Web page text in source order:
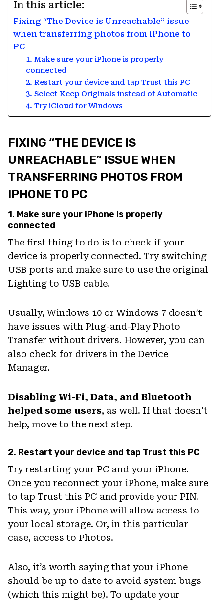
In this article:
Fixing “The Device is Unreachable” issue
when transferring photos from iPhone to
PC
1. Make sure your iPhone is properly
connected
2. Restart your device and tap Trust this PC
3. Select Keep Originals instead of Automatic
4. Try iCloud for Windows
FIXING “THE DEVICE IS
UNREACHABLE” ISSUE WHEN
TRANSFERRING PHOTOS FROM
IPHONE TO PC
1. Make sure your iPhone is properly
connected
The first thing to do is to check if your
device is properly connected. Try switching
USB ports and make sure to use the original
Lighting to USB cable.
Usually, Windows 10 or Windows 7 doesn’t
have issues with Plug-and-Play Photo
Transfer without drivers. However, you can
also check for drivers in the Device
Manager.
Disabling Wi-Fi, Data, and Bluetooth
helped some users, as well. If that doesn’t
help, move to the next step.
2. Restart your device and tap Trust this PC
Try restarting your PC and your iPhone.
Once you reconnect your iPhone, make sure
to tap Trust this PC and provide your PIN.
This way, your iPhone will allow access to
your local storage. Or, in this particular
case, access to Photos.
Also, it’s worth saying that your iPhone
should be up to date to avoid system bugs
(which this might be). To update your